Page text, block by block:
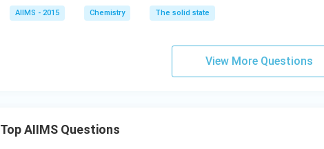
AIIMS - 2015 Chemistry The solid state
View More Questions
Top AIIMS Questions